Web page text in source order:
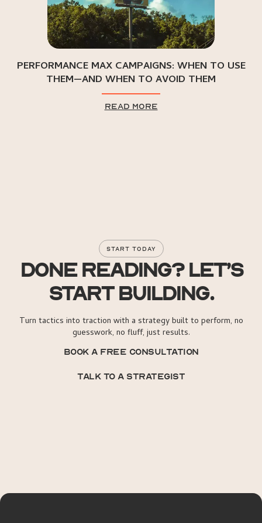
PERFORMANCE MAX CAMPAIGNS: WHEN TO USE
THEM—AND WHEN TO AVOID THEM
read more
START TODAY
DONE READING? LET’S
START BUILDING.
Turn tactics into traction with a strategy built to perform, no
guesswork, no fluff, just results.
book a free consultation
talk to a strategist